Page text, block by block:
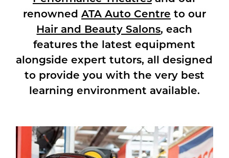
renowned ATA Auto Centre to our
Hair and Beauty Salons, each
features the latest equipment
alongside expert tutors, all designed
to provide you with the very best
learning environment available.